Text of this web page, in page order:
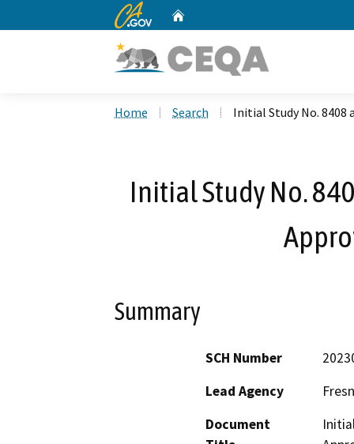
CA.gov
Home Search Initial Study No. 8408
Initial Study No.
Summary
SCH Number
Lead Agency
Document